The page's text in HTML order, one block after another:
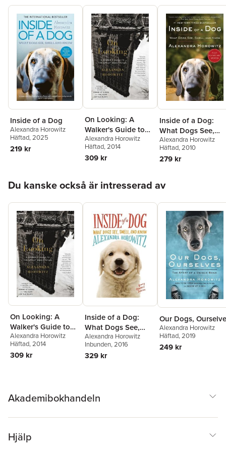
Inside of a Dog
Alexandra Horowitz
Häftad, 2025
219 kr
On Looking: A
Walker's Guide to
the Art of
Observation
Alexandra Horowitz
Häftad, 2014
309 kr
Inside of a Dog:
What Dogs See,
Smell, and Know
Alexandra Horowitz
Häftad, 2010
279 kr
Du kanske också är intresserad av
On Looking: A
Walker's Guide to
the Art of
Observation
Alexandra Horowitz
Häftad, 2014
309 kr
Inside of a Dog:
What Dogs See,
Smell, and Know
Alexandra Horowitz
Inbunden, 2016
329 kr
Our Dogs,
Alexandra Horowitz
Häftad, 2019
249 kr
Akademibokhandeln
Hjälp